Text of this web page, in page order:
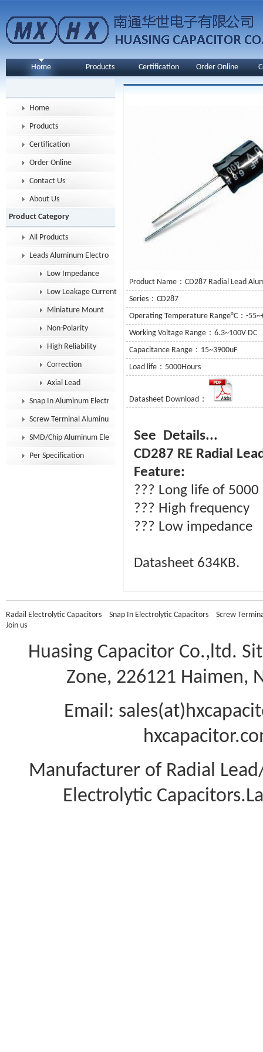
Home Products Certification Order Online
Home
Products
Certification
Order Online
Contact Us
About Us
Product Category
All Products
Leads Aluminum Electrolytic Capacitor
Low Impedance
Low Leakage Current
Miniature Mount
Non-Polarity
High Reliability
Correction
Axial Lead
Snap In Aluminum Electrolytic Capacitor
Screw Terminal Aluminum Electrolytic Capacitor
SMD/Chip Aluminum Electrolytic Capacitor
Per Specification
Product Name：CD287 Radial Lead
Series：CD287
Operating Temperature Range°C：-
Working Voltage Range：6.3~100V DC
Capacitance Range：15~3900uF
Load life：5000Hours
Datasheet Download：
See
CD287 RE Radial
Feature:
??? Long life of
??? High frequency
??? Low impedance
Datasheet 634KB.
Radail Electrolytic Capacitors Snap In Electrolytic Capacitors
Screw
Join us
Huasing Capacitor Co.,ltd.
Zone, 226121 Haimen,
Email:
Manufacturer of Radial
Electrolytic